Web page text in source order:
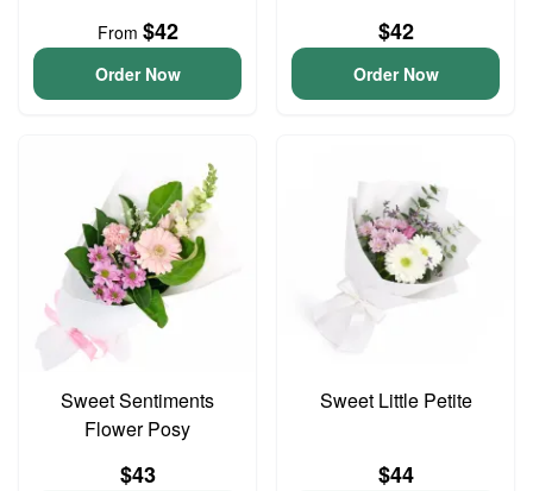
From $42
Order Now
$42
Order Now
Sweet Sentiments
Flower Posy
$43
Sweet Little Petite
$44